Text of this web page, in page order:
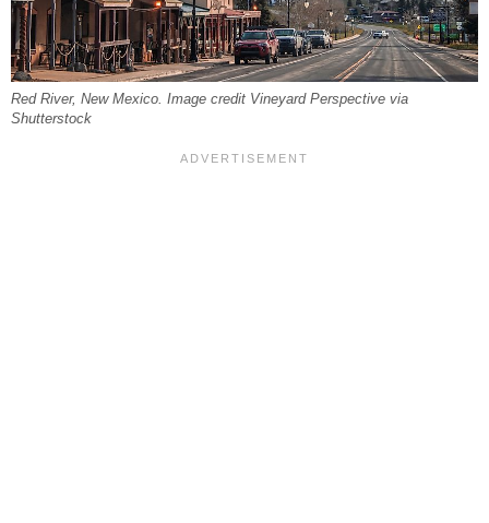
Red River, New Mexico. Image credit Vineyard Perspective via
Shutterstock